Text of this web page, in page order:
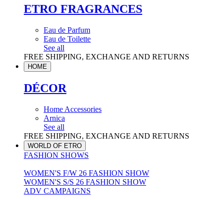
ETRO FRAGRANCES
Eau de Parfum
Eau de Toilette
See all
FREE SHIPPING, EXCHANGE AND RETURNS
HOME
DÉCOR
Home Accessories
Arnica
See all
FREE SHIPPING, EXCHANGE AND RETURNS
WORLD OF ETRO
FASHION SHOWS
WOMEN'S F/W 26 FASHION SHOW
WOMEN'S S/S 26 FASHION SHOW
ADV CAMPAIGNS